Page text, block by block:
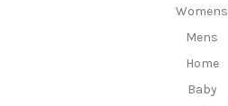
Womens
Mens
Home
Baby